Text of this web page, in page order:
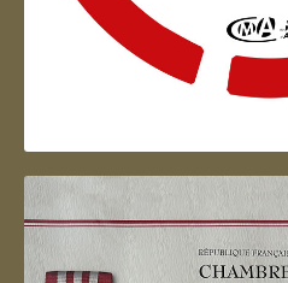
Artisan d'Alsace